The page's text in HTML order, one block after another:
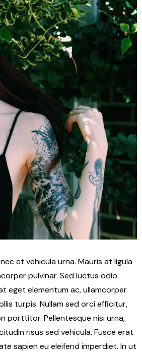
et vehicula urna. Mauris at ligula
pulvinar. Sed luctus odio
eget elementum ac, ullamcorper
turpis. Nullam sed orci efficitur,
porttitor. Pellentesque nisi urna,
risus sed vehicula. Fusce erat
sapien eu eleifend imperdiet. In ut